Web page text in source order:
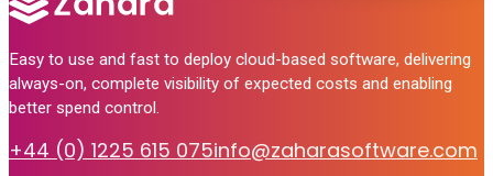
Easy to use and fast to deploy cloud-based software, delivering
always-on, complete visibility of expected costs and enabling
better spend control.
+44 (0) 1225 615 075info@zaharasoftware.com